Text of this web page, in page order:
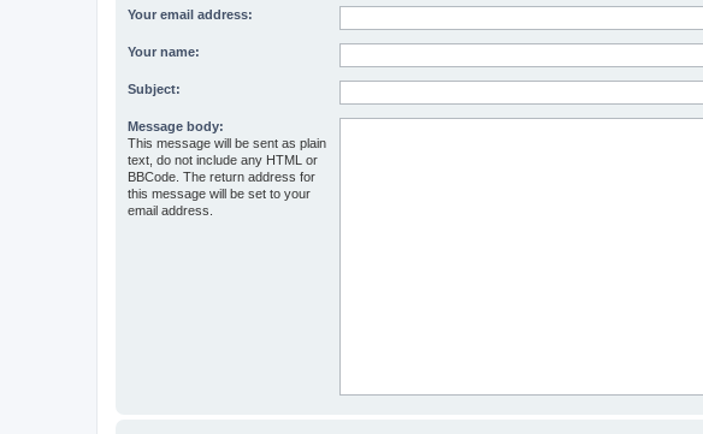
Your email address:
Your name:
Subject:
Message body:
This message will be sent as plain
text, do not include any HTML or
BBCode. The return address for
this message will be set to your
email address.